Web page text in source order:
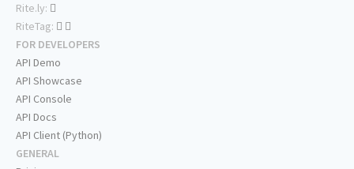
Rite.ly:
RiteTag:
FOR DEVELOPERS
API Demo
API Showcase
API Console
API Docs
API Client (Python)
GENERAL